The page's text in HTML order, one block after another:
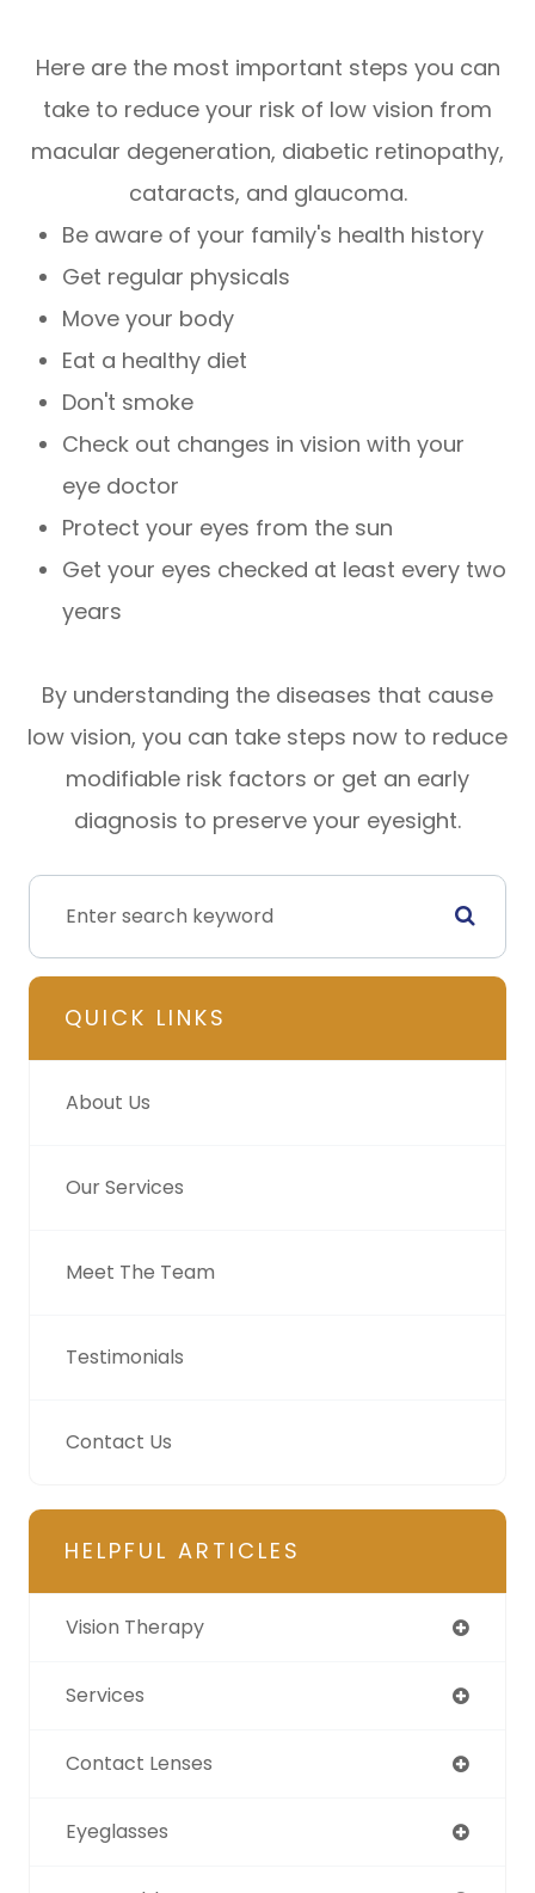
Here are the most important steps you can
take to reduce your risk of low vision from
macular degeneration, diabetic retinopathy,
cataracts, and glaucoma.
Be aware of your family's health history
Get regular physicals
Move your body
Eat a healthy diet
Don't smoke
Check out changes in vision with your
eye doctor
Protect your eyes from the sun
Get your eyes checked at least every two
years
By understanding the diseases that cause
low vision, you can take steps now to reduce
modifiable risk factors or get an early
diagnosis to preserve your eyesight.
QUICK LINKS
About Us
Our Services
Meet The Team
Testimonials
Contact Us
HELPFUL ARTICLES
Vision Therapy
Services
Contact Lenses
Eyeglasses